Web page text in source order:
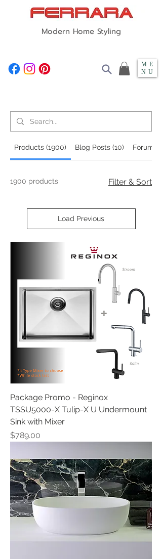
Modern Home Styling
ME
NU
Products (1900) Blog Posts (10) Forum
1900 products Filter & Sort
Load Previous
Package Promo - Reginox
TSSU5000-X Tulip-X U Undermount
Sink with Mixer
Price
$789.00